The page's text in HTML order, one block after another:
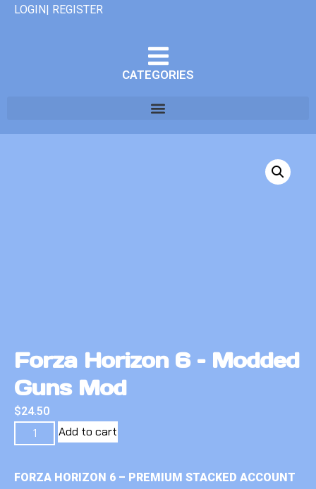
LOGIN| REGISTER
CATEGORIES
Forza Horizon 6 – Modded
Guns Mod
$24.50
Add to cart
FORZA HORIZON 6 – PREMIUM STACKED ACCOUNT